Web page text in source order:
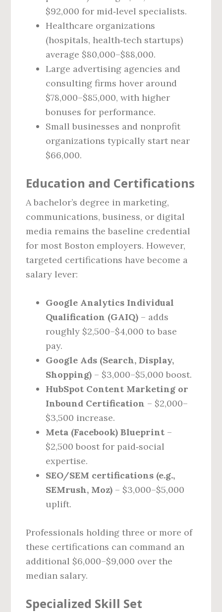
$92,000 for mid‑level specialists.
Healthcare organizations
(hospitals, health‑tech startups)
average $80,000–$88,000.
Large advertising agencies and
consulting firms hover around
$78,000–$85,000, with higher
bonuses for performance.
Small businesses and nonprofit
organizations typically start near
$66,000.
Education and Certifications
A bachelor’s degree in marketing,
communications, business, or digital
media remains the baseline credential
for most Boston employers. However,
targeted certifications have become a
salary lever:
Google Analytics Individual
Qualification (GAIQ) – adds
roughly $2,500–$4,000 to base
pay.
Google Ads (Search, Display,
Shopping) – $3,000–$5,000 boost.
HubSpot Content Marketing or
Inbound Certification – $2,000–
$3,500 increase.
Meta (Facebook) Blueprint –
$2,500 boost for paid‑social
expertise.
SEO/SEM certifications (e.g.,
SEMrush, Moz) – $3,000–$5,000
uplift.
Professionals holding three or more of
these certifications can command an
additional $6,000–$9,000 over the
median salary.
Specialized Skill Set